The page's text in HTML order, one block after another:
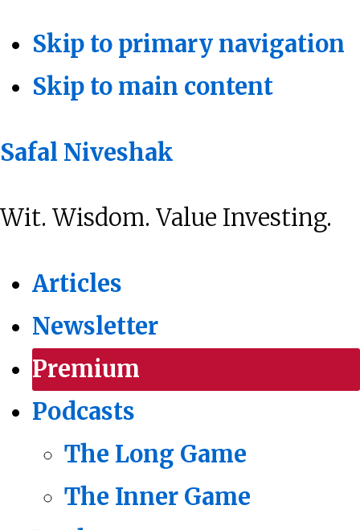
Skip to primary navigation
Skip to main content
Safal Niveshak
Wit. Wisdom. Value Investing.
Articles
Newsletter
Premium
Podcasts
The Long Game
The Inner Game